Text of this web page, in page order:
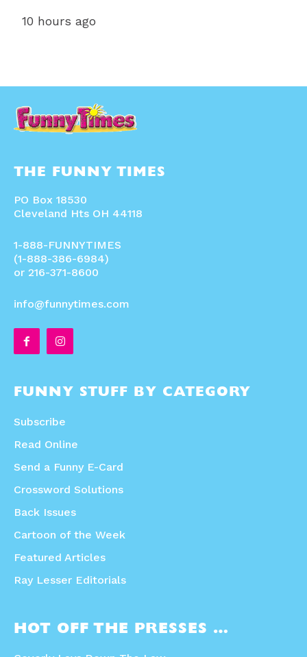
10 hours ago
THE FUNNY TIMES
PO Box 18530
Cleveland Hts OH 44118
1-888-FUNNYTIMES
(1-888-386-6984)
or 216-371-8600
info@funnytimes.com
FUNNY STUFF BY CATEGORY
Subscribe
Read Online
Send a Funny E-Card
Crossword Solutions
Back Issues
Cartoon of the Week
Featured Articles
Ray Lesser Editorials
HOT OFF THE PRESSES …